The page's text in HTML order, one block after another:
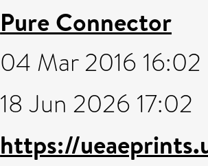
Pure Connector
04 Mar 2016 16:02
18 Jun 2026 17:02
https://